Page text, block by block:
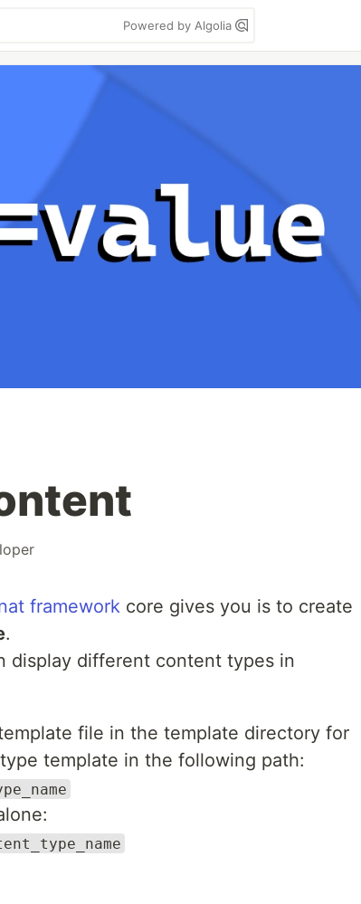
Powered by Algolia
framework core gives you is to create
.
display different content types in
file in the template directory for
template in the following path: